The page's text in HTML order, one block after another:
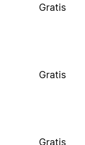
Gratis
Gratis
Gratis